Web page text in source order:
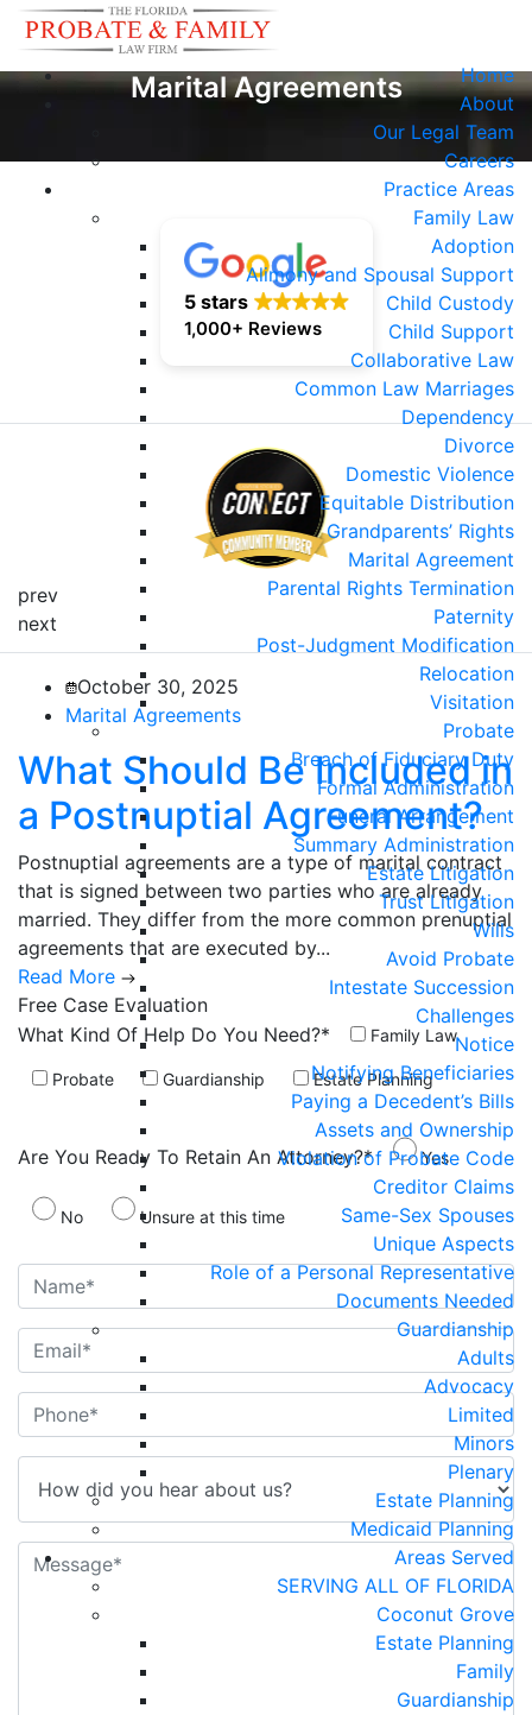
Home
About
Our Legal Team
Careers
Practice Areas
Family Law
Adoption
Alimony and Spousal Support
Child Custody
Child Support
Collaborative Law
Common Law Marriages
Dependency
Divorce
Domestic Violence
Equitable Distribution
Grandparents’ Rights
Marital Agreement
Parental Rights Termination
Paternity
Post-Judgment Modification
Relocation
Visitation
Probate
Breach of Fiduciary Duty
Formal Administration
Funeral Arrangement
Summary Administration
Estate Litigation
Trust Litigation
Wills
Avoid Probate
Intestate Succession
Challenges
Notice
Notifying Beneficiaries
Paying a Decedent’s Bills
Assets and Ownership
Violation of Probate Code
Creditor Claims
Same-Sex Spouses
Unique Aspects
Role of a Personal Representative
Documents Needed
Guardianship
Adults
Advocacy
Limited
Minors
Plenary
Estate Planning
Medicaid Planning
Areas Served
SERVING ALL OF FLORIDA
Coconut Grove
Estate Planning
Family
Guardianship
Marital Agreements
5 stars
1,000+ Reviews
prev
next
October 30, 2025
Marital Agreements
What Should Be Included in
a Postnuptial Agreement?
Postnuptial agreements are a type of marital contract
that is signed between two parties who are already
married. They differ from the more common prenuptial
agreements that are executed by...
Read More
Free Case Evaluation
What Kind Of Help Do You Need?*
Family Law
Probate Guardianship Estate Planning
Are You Ready To Retain An Attorney?* Yes
No Unsure at this time